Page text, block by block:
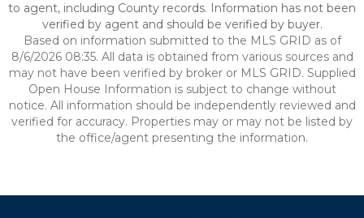
to agent, including County records. Information has not been
verified by agent and should be verified by buyer.
Based on information submitted to the MLS GRID as of
8/6/2026 08:35. All data is obtained from various sources and
may not have been verified by broker or MLS GRID. Supplied
Open House Information is subject to change without
notice. All information should be independently reviewed and
verified for accuracy. Properties may or may not be listed by
the office/agent presenting the information.